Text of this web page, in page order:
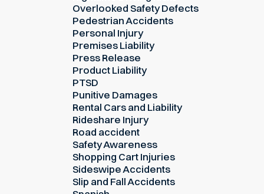
Overlooked Safety Defects
Pedestrian Accidents
Personal Injury
Premises Liability
Press Release
Product Liability
PTSD
Punitive Damages
Rental Cars and Liability
Rideshare Injury
Road accident
Safety Awareness
Shopping Cart Injuries
Sideswipe Accidents
Slip and Fall Accidents